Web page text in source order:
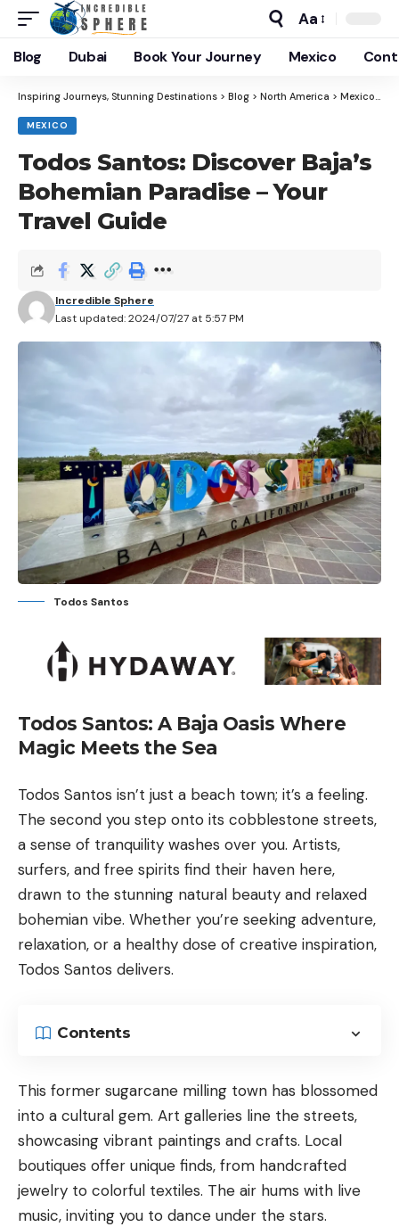
Aa
Blog Dubai Book Your Journey Mexico
Inspiring Journeys, Stunning Destinations > Blog > North America > Mexico>
MEXICO
Todos Santos: Discover Baja’s
Bohemian Paradise – Your
Travel Guide
Last updated: 2024/07/27 at 5:57 PM
Incredible Sphere
Todos Santos
Todos Santos: A Baja Oasis Where
Magic Meets the Sea
Todos Santos isn’t just a beach town; it’s a feeling.
The second you step onto its cobblestone streets,
a sense of tranquility washes over you. Artists,
surfers, and free spirits find their haven here,
drawn to the stunning natural beauty and relaxed
bohemian vibe. Whether you’re seeking adventure,
relaxation, or a healthy dose of creative inspiration,
Todos Santos delivers.
Contents
This former sugarcane milling town has blossomed
into a cultural gem. Art galleries line the streets,
showcasing vibrant paintings and crafts. Local
boutiques offer unique finds, from handcrafted
jewelry to colorful textiles. The air hums with live
music, inviting you to dance under the stars.